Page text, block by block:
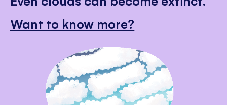
Want to know more?